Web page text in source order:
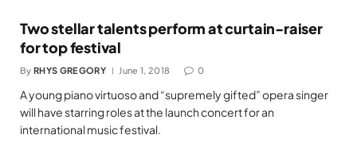
Two stellar talents perform at curtain-raiser
for top festival
By RHYS GREGORY June 1, 2018 0
A young piano virtuoso and “supremely gifted” opera singer
will have starring roles at the launch concert for an
international music festival.